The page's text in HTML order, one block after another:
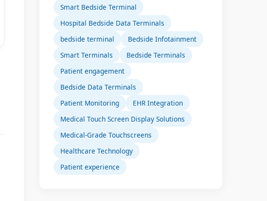
Smart Bedside Terminal
Hospital Bedside Data Terminals
bedside terminal
Bedside Infotainment
Smart Terminals
Bedside Terminals
Patient engagement
Bedside Data Terminals
Patient Monitoring
EHR Integration
Medical Touch Screen Display Solutions
Medical-Grade Touchscreens
Healthcare Technology
Patient experience